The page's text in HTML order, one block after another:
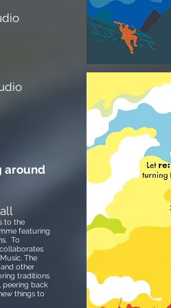
around
to the
featuring
To
The
and other
traditions
peering back
things to